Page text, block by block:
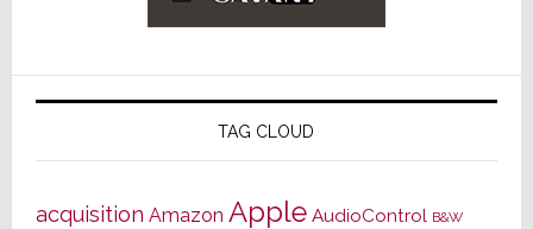
TAG CLOUD
acquisition Amazon Apple AudioControl B&W